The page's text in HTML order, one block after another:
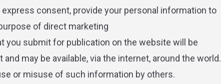
consent, provide your personal information to
of direct marketing
you submit for publication on the website will be
may be available, via the internet, around the world.
or misuse of such information by others.